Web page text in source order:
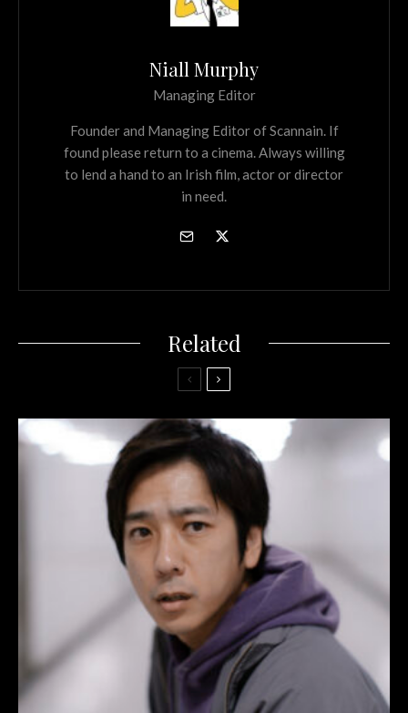
Niall Murphy
Managing Editor
Founder and Managing Editor of Scannain. If
found please return to a cinema. Always willing
to lend a hand to an Irish film, actor or director
in need.
Related